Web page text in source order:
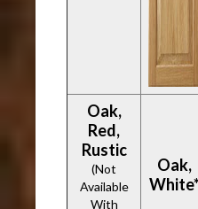
Oak,
Red,
Rustic
(Not
Available
With
Oak,